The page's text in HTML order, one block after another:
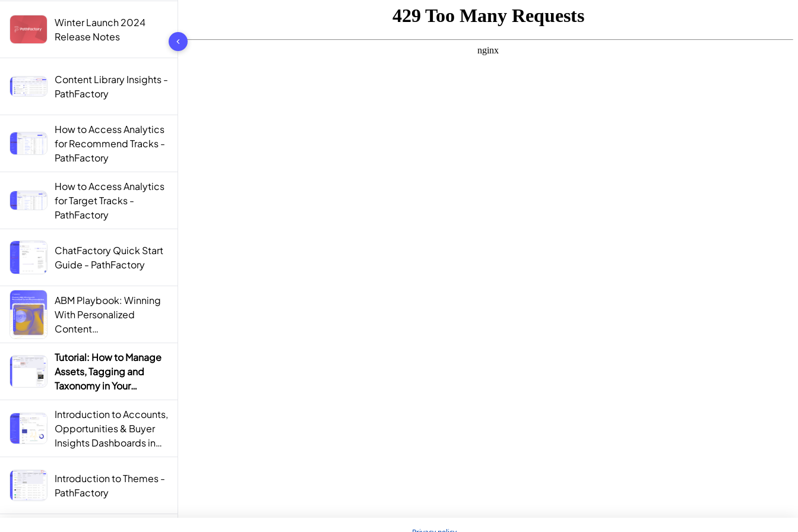
10 results found
Winter Launch 2024
Release Notes
Content Library Insights -
PathFactory
How to Access Analytics
for Recommend Tracks -
PathFactory
How to Access Analytics
for Target Tracks -
PathFactory
ChatFactory Quick Start
Guide - PathFactory
ABM Playbook: Winning
With Personalized
Content
Recommendations
Tutorial: How to Manage
Assets, Tagging and
Taxonomy in Your
PathFactory Content
Library - PathFactory
Introduction to Accounts,
Opportunities & Buyer
Insights Dashboards in
PathFactory For Revenue
PathFactory
Introduction to Themes -
PathFactory